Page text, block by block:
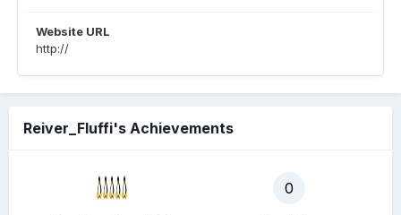
Website URL
http://
Reiver_Fluffi's Achievements
0